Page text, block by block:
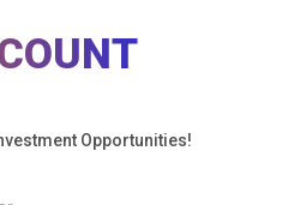
Opportunities!